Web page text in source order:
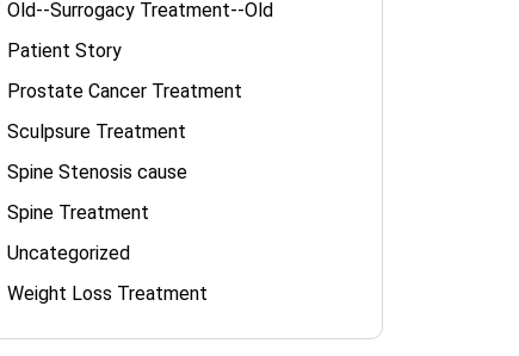
Old--Surrogacy Treatment--Old
Patient Story
Prostate Cancer Treatment
Sculpsure Treatment
Spine Stenosis cause
Spine Treatment
Uncategorized
Weight Loss Treatment